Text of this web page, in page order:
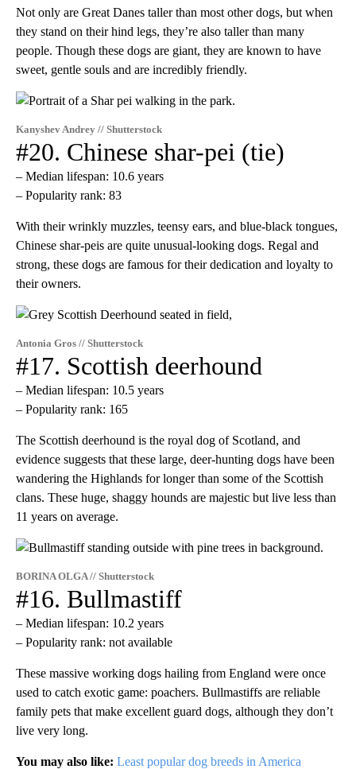
Not only are Great Danes taller than most other dogs, but when
they stand on their hind legs, they’re also taller than many
people. Though these dogs are giant, they are known to have
sweet, gentle souls and are incredibly friendly.
Kanyshev Andrey // Shutterstock
#20. Chinese shar-pei (tie)
– Median lifespan: 10.6 years
– Popularity rank: 83
With their wrinkly muzzles, teensy ears, and blue-black tongues,
Chinese shar-peis are quite unusual-looking dogs. Regal and
strong, these dogs are famous for their dedication and loyalty to
their owners.
Antonia Gros // Shutterstock
#17. Scottish deerhound
– Median lifespan: 10.5 years
– Popularity rank: 165
The Scottish deerhound is the royal dog of Scotland, and
evidence suggests that these large, deer-hunting dogs have been
wandering the Highlands for longer than some of the Scottish
clans. These huge, shaggy hounds are majestic but live less than
11 years on average.
BORINA OLGA // Shutterstock
#16. Bullmastiff
– Median lifespan: 10.2 years
– Popularity rank: not available
These massive working dogs hailing from England were once
used to catch exotic game: poachers. Bullmastiffs are reliable
family pets that make excellent guard dogs, although they don’t
live very long.
You may also like: Least popular dog breeds in America